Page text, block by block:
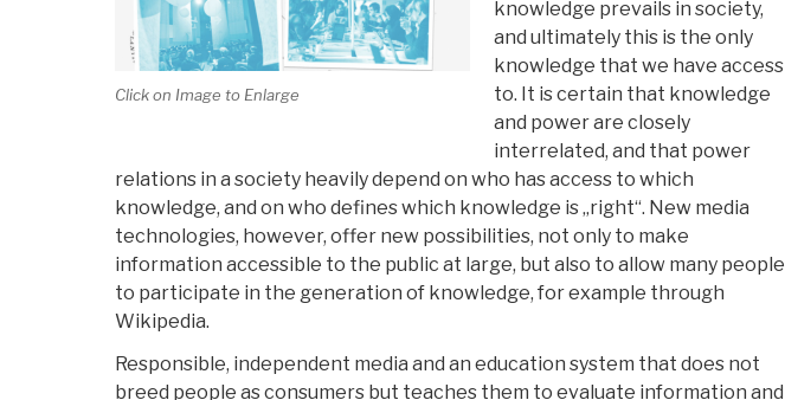
Click on Image to Enlarge
knowledge prevails in society,
and ultimately this is the only
knowledge that we have access
to. It is certain that knowledge
and power are closely
interrelated, and that power
relations in a society heavily depend on who has access to which
knowledge, and on who defines which knowledge is „right“. New media
technologies, however, offer new possibilities, not only to make
information accessible to the public at large, but also to allow many people
to participate in the generation of knowledge, for example through
Wikipedia.
Responsible, independent media and an education system that does not
breed people as consumers but teaches them to evaluate information and